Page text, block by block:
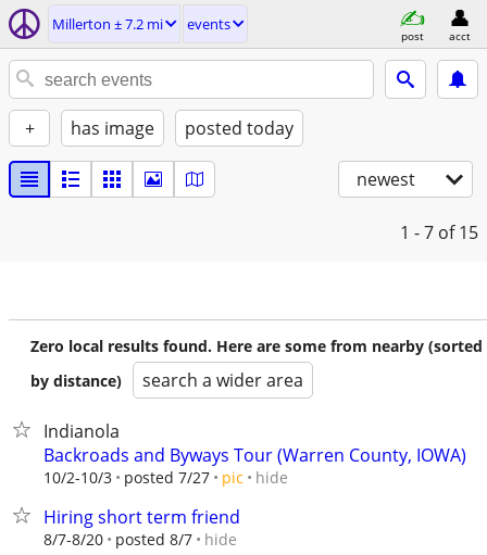
Millerton ± 7.2 mi events
post acct
+ has image posted today
newest
1 - 7 of 15
Zero local results found. Here are some from nearby (sorted
by distance)
search a wider area
Indianola
Backroads and Byways Tour (Warren County, IOWA)
10/2-10/3 posted 7/27 pic hide
Hiring short term friend
8/7-8/20 posted 8/7 hide